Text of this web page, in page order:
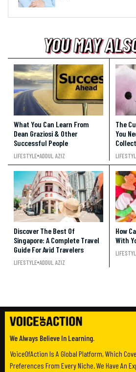
YOU MAY
YOU MAY
YOU MAY
What You Can Learn From
Dean Graziosi & Other
Successful People
LIFESTYLE ADDUL AZIZ
The
You
Discover The Best Of
Singapore: A Complete Travel
Guide For Avid Travelers
LIFESTYLE ADDUL AZIZ
How
With
We Always Believe In Learning.
VoiceOfAction Is A Global Platform, Which
Preferences From Every Niche. We Have An